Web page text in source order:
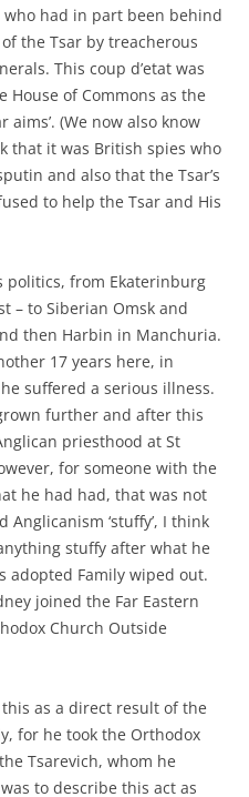
who had in part been behind
the Tsar by treacherous
This coup d’etat was
House of Commons as the
aims’. (We now also know
that it was British spies who
and also that the Tsar’s
to help the Tsar and His
politics, from Ekaterinburg
– to Siberian Omsk and
then Harbin in Manchuria.
17 years here, in
suffered a serious illness.
further and after this
priesthood at St
for someone with the
he had had, that was not
‘stuffy’, I think
stuffy after what he
adopted Family wiped out.
joined the Far Eastern
Church Outside
as a direct result of the
for he took the Orthodox
Tsarevich, whom he
to describe this act as